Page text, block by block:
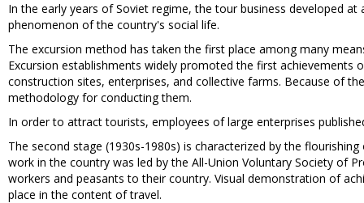
In the early years of Soviet regime, the tour business developed
phenomenon of the country's social life.
The excursion method has taken the first place among many
Excursion establishments widely promoted the first
construction sites, enterprises, and collective farms. Because of
methodology for conducting them.
In order to attract tourists, employees of large enterprises
The second stage (1930s-1980s) is characterized by the
work in the country was led by the All-Union Voluntary Society of
workers and peasants to their country. Visual demonstration of
place in the content of travel.